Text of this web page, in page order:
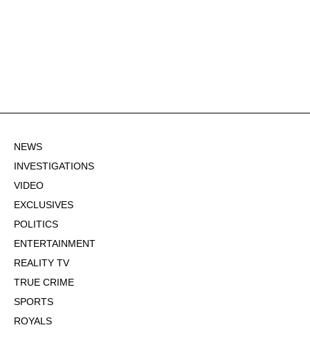
NEWS
INVESTIGATIONS
VIDEO
EXCLUSIVES
POLITICS
ENTERTAINMENT
REALITY TV
TRUE CRIME
SPORTS
ROYALS